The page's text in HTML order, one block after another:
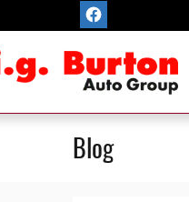
Blog